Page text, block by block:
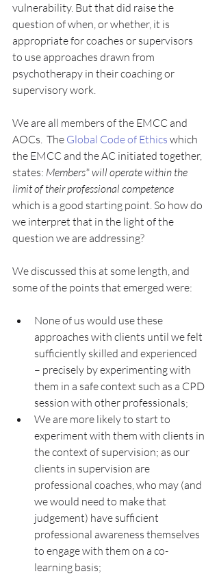
vulnerability. But that did raise the
question of when, or whether, it is
appropriate for coaches or supervisors
to use approaches drawn from
psychotherapy in their coaching or
supervisory work.
We are all members of the EMCC and
AOCs.  The Global Code of Ethics which
the EMCC and the AC initiated together,
states: Members* will operate within the
limit of their professional competence
which is a good starting point. So how do
we interpret that in the light of the
question we are addressing?
We discussed this at some length, and
some of the points that emerged were:
None of us would use these
approaches with clients until we felt
sufficiently skilled and experienced
– precisely by experimenting with
them in a safe context such as a CPD
session with other professionals;
We are more likely to start to
experiment with them with clients in
the context of supervision; as our
clients in supervision are
professional coaches, who may (and
we would need to make that
judgement) have sufficient
professional awareness themselves
to engage with them on a co-
learning basis;